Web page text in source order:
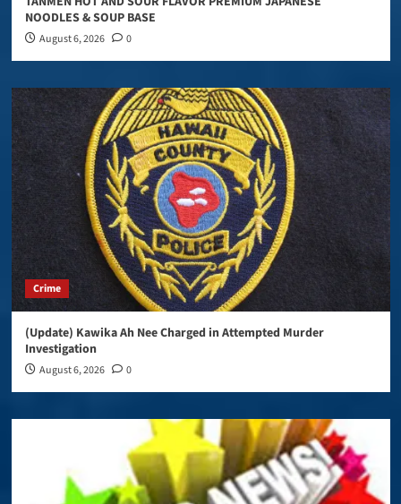
NOODLES & SOUP BASE
August 6, 2026 0
Crime
(Update) Kawika Ah Nee Charged in Attempted Murder
Investigation
August 6, 2026 0